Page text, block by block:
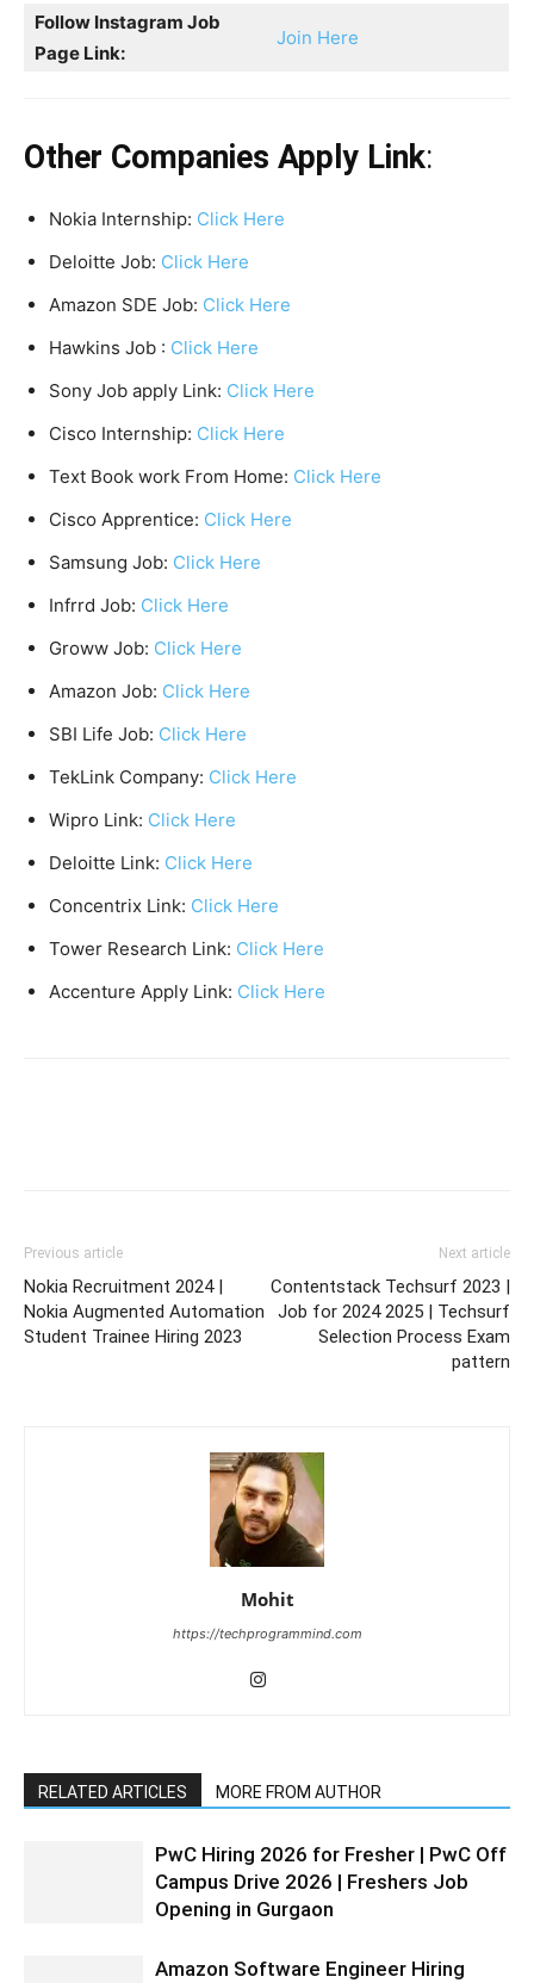
Follow Instagram Job
Page Link:
Join Here
Other Companies Apply Link:
Nokia Internship: Click Here
Deloitte Job: Click Here
Amazon SDE Job: Click Here
Hawkins Job : Click Here
Sony Job apply Link: Click Here
Cisco Internship: Click Here
Text Book work From Home: Click Here
Cisco Apprentice: Click Here
Samsung Job: Click Here
Infrrd Job: Click Here
Groww Job: Click Here
Amazon Job: Click Here
SBI Life Job: Click Here
TekLink Company: Click Here
Wipro Link: Click Here
Deloitte Link: Click Here
Concentrix Link: Click Here
Tower Research Link: Click Here
Accenture Apply Link: Click Here
Previous article
Nokia Recruitment 2024 |
Nokia Augmented Automation
Student Trainee Hiring 2023
Next article
Contentstack Techsurf 2023 |
Job for 2024 2025 | Techsurf
Selection Process Exam
pattern
Mohit
https://techprogrammind.com
RELATED ARTICLES MORE FROM AUTHOR
PwC Hiring 2026 for Fresher | PwC Off
Campus Drive 2026 | Freshers Job
Opening in Gurgaon
Amazon Software Engineer Hiring